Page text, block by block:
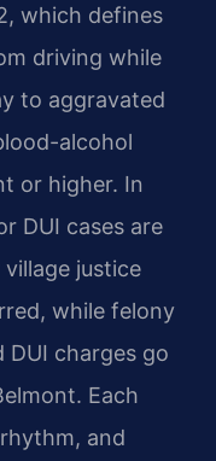
which defines
driving while
to aggravated
alcohol
or higher. In
DUI cases are
justice
while felony
charges go
Each
and